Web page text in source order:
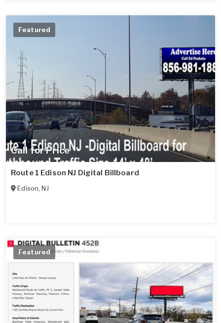
Call for Price
Featured
Route 1 Edison NJ Digital Billboard
Edison,NJ
Featured